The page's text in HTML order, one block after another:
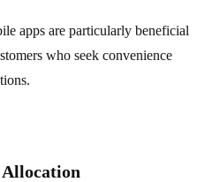
apps are particularly beneficial
who seek convenience
Allocation